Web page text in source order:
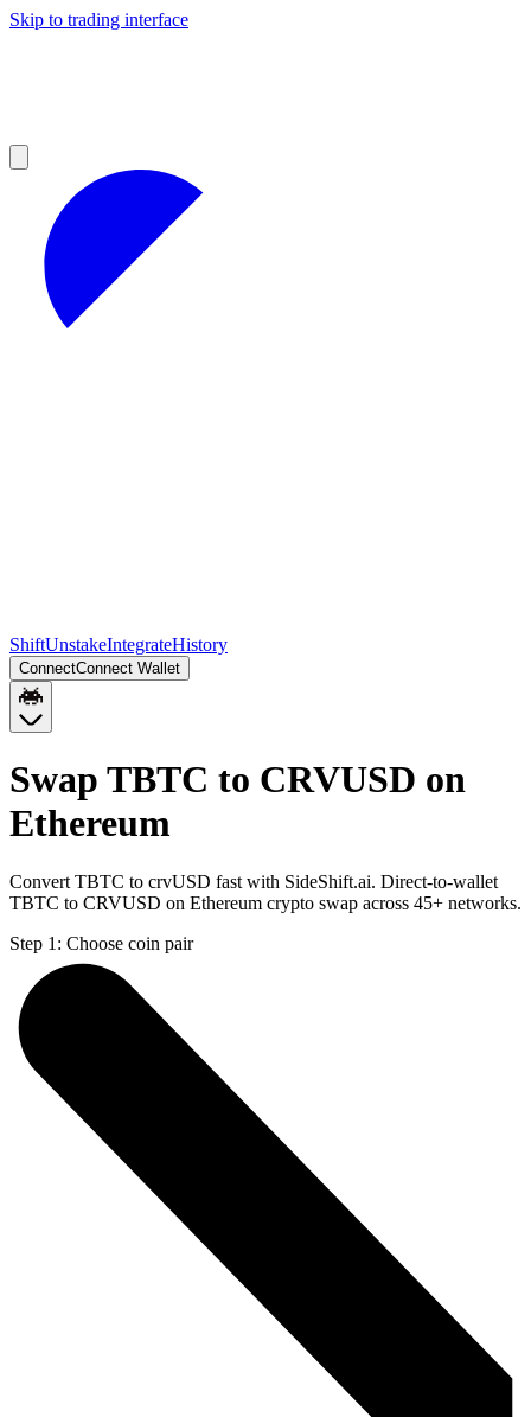
Skip to trading interface
ShiftUnstakeIntegrateHistory
ConnectConnect Wallet
Swap TBTC to CRVUSD on
Ethereum
Convert TBTC to crvUSD fast with SideShift.ai. Direct-to-wallet
TBTC to CRVUSD on Ethereum crypto swap across 45+ networks.
Step 1: Choose coin pair